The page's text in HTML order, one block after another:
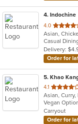
4. Indochine
4.0 out
of
5
stars.
Delivery:
Order for
5. Khao
4.1 out
of
5
stars.
Asian,
Vegan
Carryout
Order for